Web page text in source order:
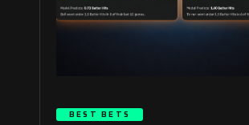
BEST BETS